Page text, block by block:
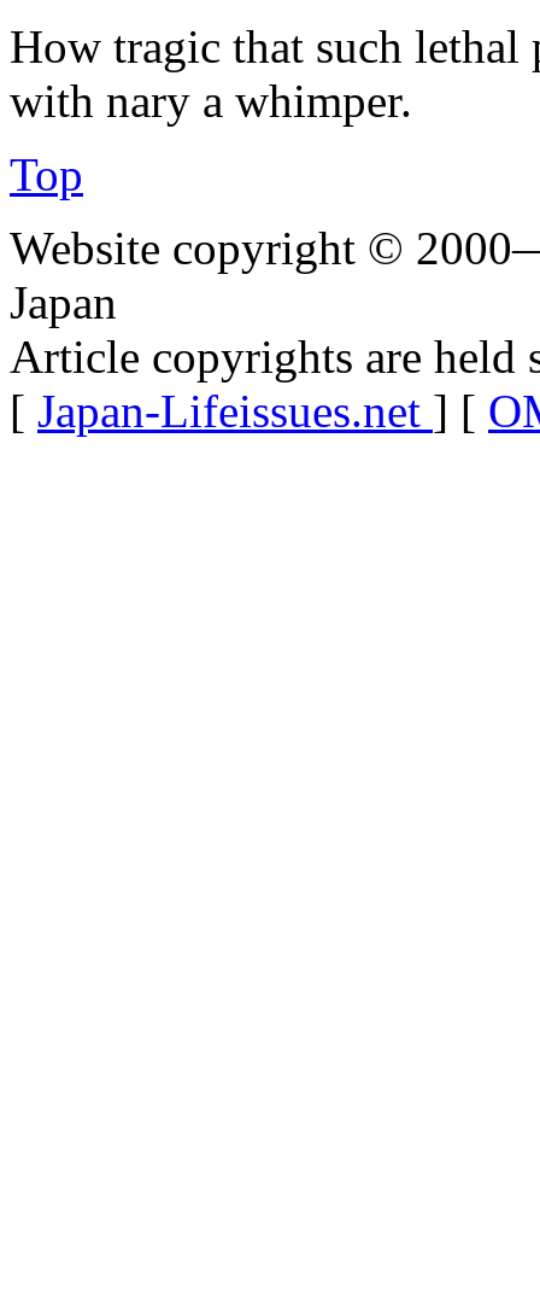
How tragic that such lethal
with nary a whimper.
Top
Website copyright ©
Japan
Article copyrights are held
[ Japan-Lifeissues.net ] [